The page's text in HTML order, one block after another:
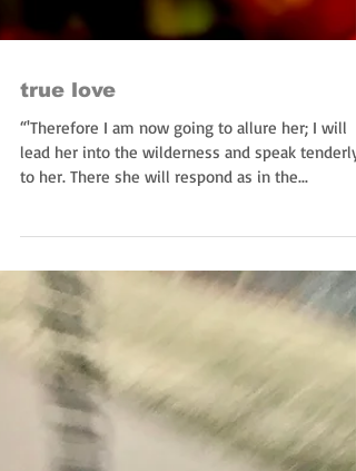
true love
“'Therefore I am now going to allure her; I will
lead her into the wilderness and speak tenderly
to her. There she will respond as in the...